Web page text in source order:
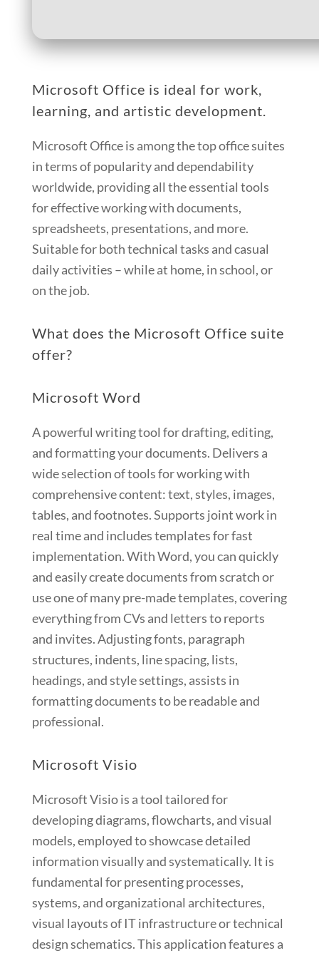
Microsoft Office is ideal for work,
learning, and artistic development.
Microsoft Office is among the top office suites
in terms of popularity and dependability
worldwide, providing all the essential tools
for effective working with documents,
spreadsheets, presentations, and more.
Suitable for both technical tasks and casual
daily activities – while at home, in school, or
on the job.
What does the Microsoft Office suite
offer?
Microsoft Word
A powerful writing tool for drafting, editing,
and formatting your documents. Delivers a
wide selection of tools for working with
comprehensive content: text, styles, images,
tables, and footnotes. Supports joint work in
real time and includes templates for fast
implementation. With Word, you can quickly
and easily create documents from scratch or
use one of many pre-made templates, covering
everything from CVs and letters to reports
and invites. Adjusting fonts, paragraph
structures, indents, line spacing, lists,
headings, and style settings, assists in
formatting documents to be readable and
professional.
Microsoft Visio
Microsoft Visio is a tool tailored for
developing diagrams, flowcharts, and visual
models, employed to showcase detailed
information visually and systematically. It is
fundamental for presenting processes,
systems, and organizational architectures,
visual layouts of IT infrastructure or technical
design schematics. This application features a